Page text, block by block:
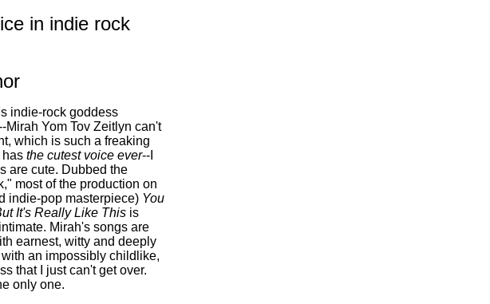
in indie rock
indie-rock goddess
Mirah Yom Tov Zeitlyn can't
which is such a freaking
has the cutest voice ever--I
are cute. Dubbed the
most of the production on
indie-pop masterpiece) You
It's Really Like This is
Mirah's songs are
earnest, witty and deeply
an impossibly childlike,
that I just can't get over.
only one.